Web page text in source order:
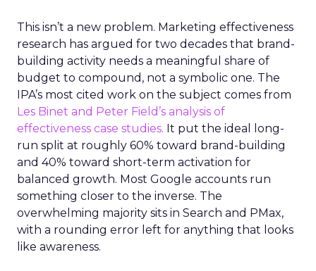
This isn’t a new problem. Marketing effectiveness
research has argued for two decades that brand-
building activity needs a meaningful share of
budget to compound, not a symbolic one. The
IPA’s most cited work on the subject comes from
Les Binet and Peter Field’s analysis of
effectiveness case studies. It put the ideal long-
run split at roughly 60% toward brand-building
and 40% toward short-term activation for
balanced growth. Most Google accounts run
something closer to the inverse. The
overwhelming majority sits in Search and PMax,
with a rounding error left for anything that looks
like awareness.